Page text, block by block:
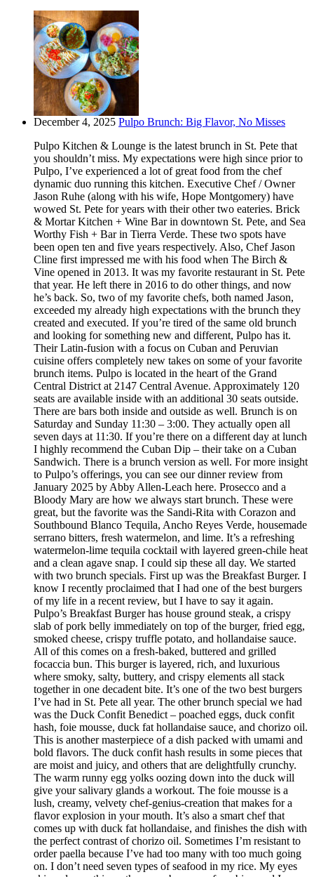
December 4, 2025 Pulpo Brunch: Big Flavor, No Misses
Pulpo Kitchen & Lounge is the latest brunch in St. Pete that
you shouldn’t miss. My expectations were high since prior to
Pulpo, I’ve experienced a lot of great food from the chef
dynamic duo running this kitchen. Executive Chef / Owner
Jason Ruhe (along with his wife, Hope Montgomery) have
wowed St. Pete for years with their other two eateries. Brick
& Mortar Kitchen + Wine Bar in downtown St. Pete, and Sea
Worthy Fish + Bar in Tierra Verde. These two spots have
been open ten and five years respectively. Also, Chef Jason
Cline first impressed me with his food when The Birch &
Vine opened in 2013. It was my favorite restaurant in St. Pete
that year. He left there in 2016 to do other things, and now
he’s back. So, two of my favorite chefs, both named Jason,
exceeded my already high expectations with the brunch they
created and executed. If you’re tired of the same old brunch
and looking for something new and different, Pulpo has it.
Their Latin-fusion with a focus on Cuban and Peruvian
cuisine offers completely new takes on some of your favorite
brunch items. Pulpo is located in the heart of the Grand
Central District at 2147 Central Avenue. Approximately 120
seats are available inside with an additional 30 seats outside.
There are bars both inside and outside as well. Brunch is on
Saturday and Sunday 11:30 – 3:00. They actually open all
seven days at 11:30. If you’re there on a different day at lunch
I highly recommend the Cuban Dip – their take on a Cuban
Sandwich. There is a brunch version as well. For more insight
to Pulpo’s offerings, you can see our dinner review from
January 2025 by Abby Allen-Leach here. Prosecco and a
Bloody Mary are how we always start brunch. These were
great, but the favorite was the Sandi-Rita with Corazon and
Southbound Blanco Tequila, Ancho Reyes Verde, housemade
serrano bitters, fresh watermelon, and lime. It’s a refreshing
watermelon-lime tequila cocktail with layered green-chile heat
and a clean agave snap. I could sip these all day. We started
with two brunch specials. First up was the Breakfast Burger. I
know I recently proclaimed that I had one of the best burgers
of my life in a recent review, but I have to say it again.
Pulpo’s Breakfast Burger has house ground steak, a crispy
slab of pork belly immediately on top of the burger, fried egg,
smoked cheese, crispy truffle potato, and hollandaise sauce.
All of this comes on a fresh-baked, buttered and grilled
focaccia bun. This burger is layered, rich, and luxurious
where smoky, salty, buttery, and crispy elements all stack
together in one decadent bite. It’s one of the two best burgers
I’ve had in St. Pete all year. The other brunch special we had
was the Duck Confit Benedict – poached eggs, duck confit
hash, foie mousse, duck fat hollandaise sauce, and chorizo oil.
This is another masterpiece of a dish packed with umami and
bold flavors. The duck confit hash results in some pieces that
are moist and juicy, and others that are delightfully crunchy.
The warm runny egg yolks oozing down into the duck will
give your salivary glands a workout. The foie mousse is a
lush, creamy, velvety chef-genius-creation that makes for a
flavor explosion in your mouth. It’s also a smart chef that
comes up with duck fat hollandaise, and finishes the dish with
the perfect contrast of chorizo oil. Sometimes I’m resistant to
order paella because I’ve had too many with too much going
on. I don’t need seven types of seafood in my rice. My eyes